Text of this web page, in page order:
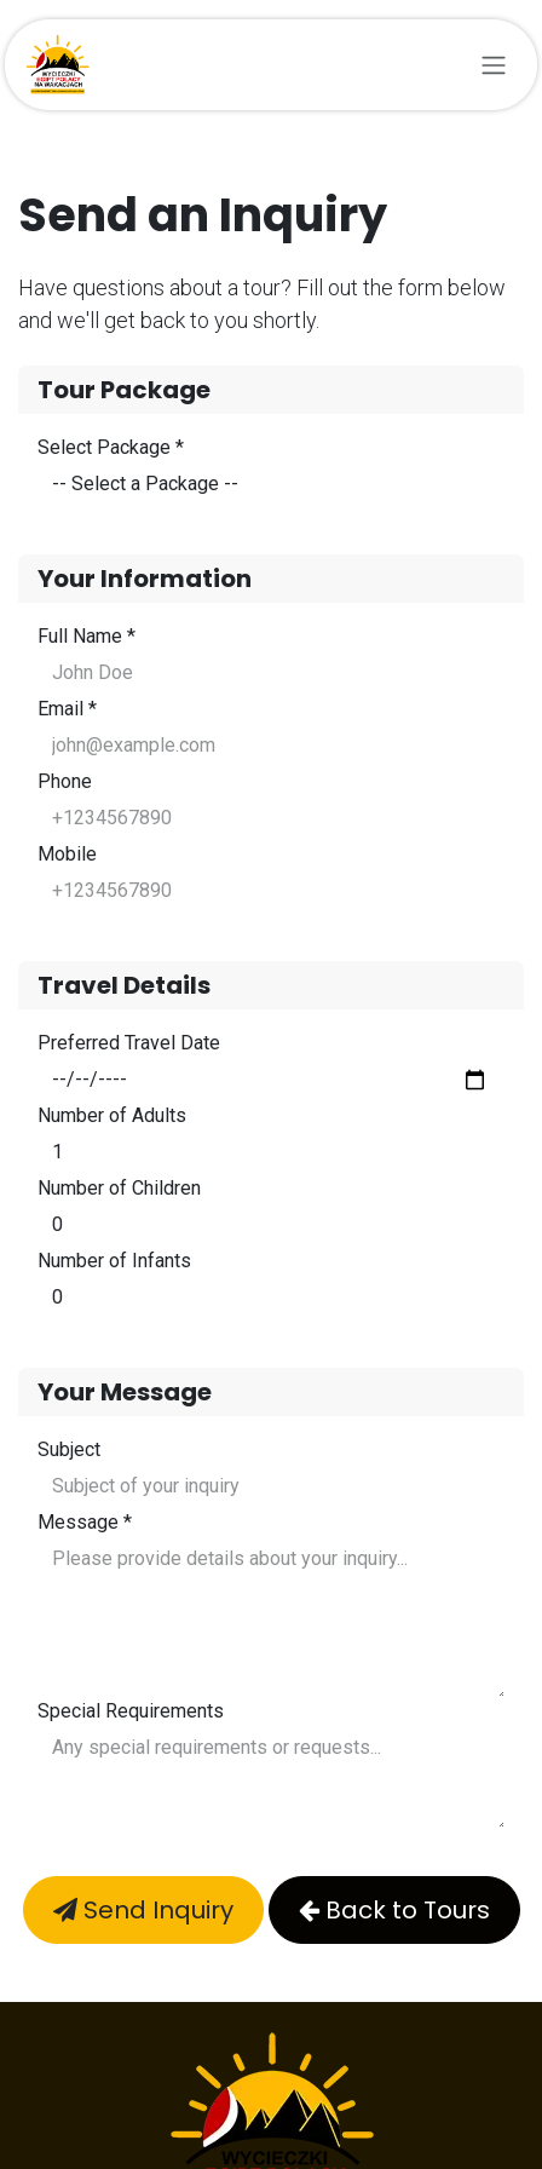
Przejdź do zawartości
Send an Inquiry
Have questions about a tour? Fill out the form below
and we'll get back to you shortly.
Tour Package
Select Package *
Your Information
Full Name *
Email *
Phone
Mobile
Travel Details
Preferred Travel Date
Number of Adults
Number of Children
Number of Infants
Your Message
Subject
Message *
Special Requirements
Send Inquiry Back to Tours